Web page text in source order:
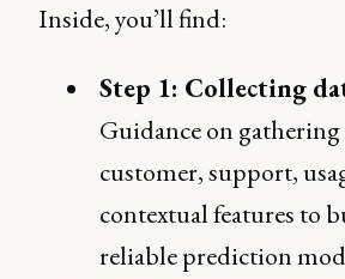
Inside, you’ll find:
Step 1: Collecting
Guidance on
customer, support,
contextual features to
reliable prediction